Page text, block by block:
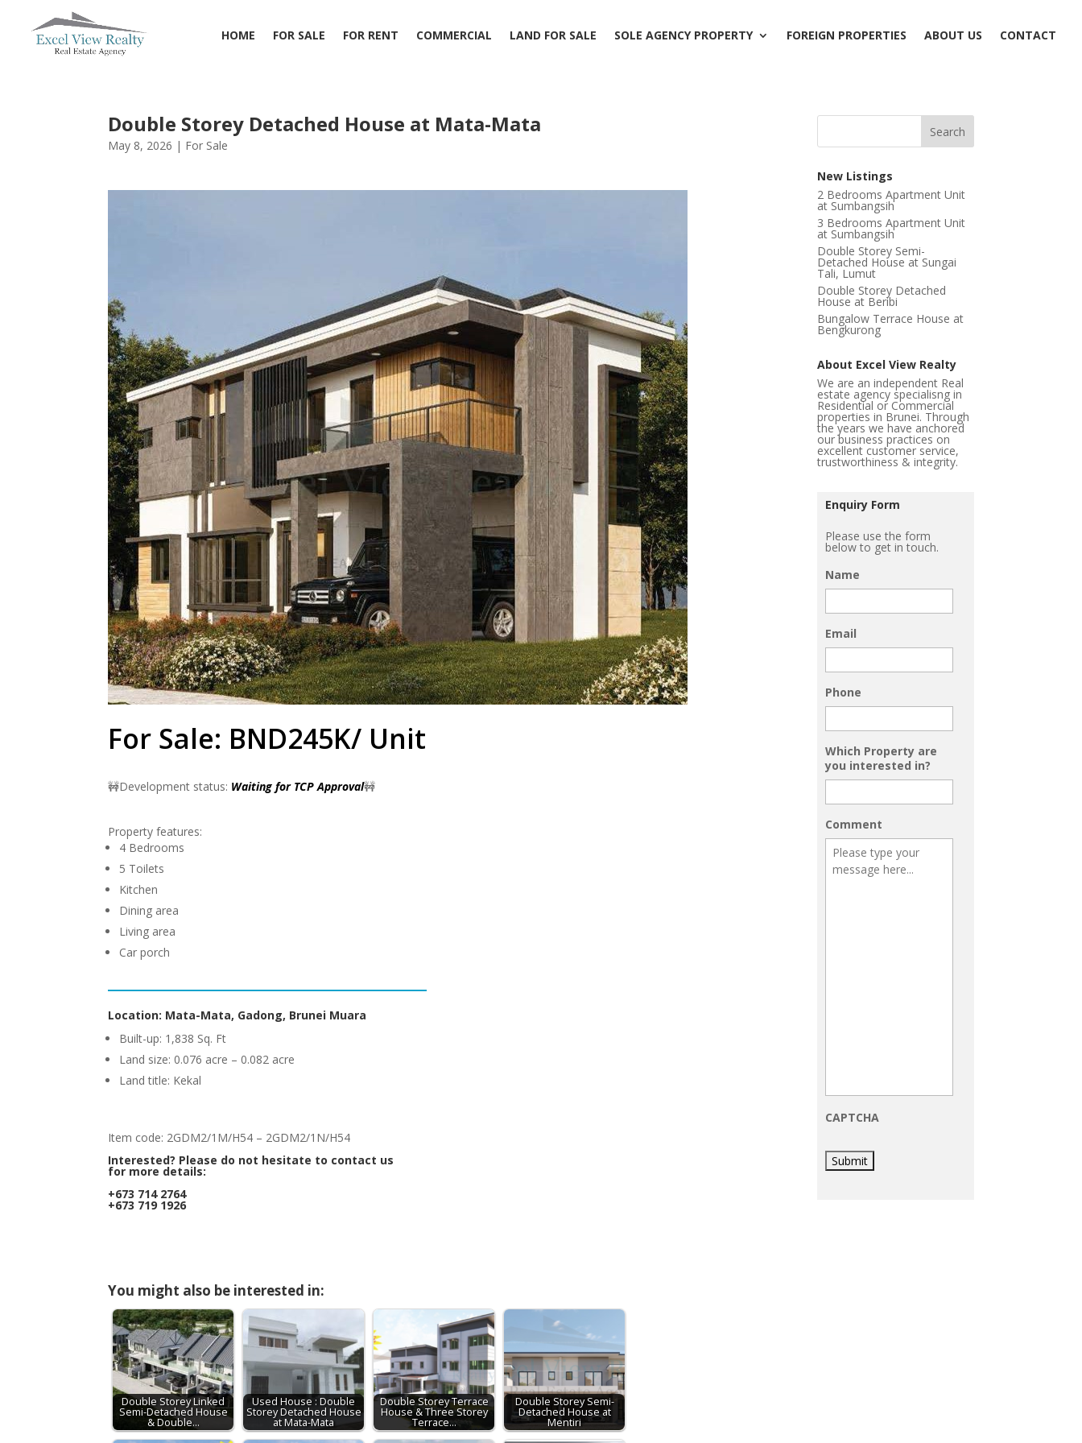
HOME FOR SALE FOR RENT COMMERCIAL LAND FOR SALE SOLE AGENCY PROPERTY FOREIGN PROPERTIES ABOUT US CONTACT
Double Storey Detached House at Mata-Mata
May 8, 2026 | For Sale
For Sale: BND245K/ Unit
🚧Development status: Waiting for TCP Approval🚧
Property features:
4 Bedrooms
5 Toilets
Kitchen
Dining area
Living area
Car porch
Location: Mata-Mata, Gadong, Brunei Muara
Built-up: 1,838 Sq. Ft
Land size: 0.076 acre – 0.082 acre
Land title: Kekal
Item code: 2GDM2/1M/H54 – 2GDM2/1N/H54
Interested? Please do not hesitate to contact us
for more details:
+673 714 2764
+673 719 1926
You might also be interested in:
Double Storey Linked
Semi-Detached House
& Double…
Used House : Double
Storey Detached House
at Mata-Mata
Double Storey Terrace
House & Three Storey
Terrace…
Double Storey Semi-
Detached House at
Mentiri
New Listings
2 Bedrooms Apartment Unit
at Sumbangsih
3 Bedrooms Apartment Unit
at Sumbangsih
Double Storey Semi-
Detached House at Sungai
Tali, Lumut
Double Storey Detached
House at Beribi
Bungalow Terrace House at
Bengkurong
About Excel View Realty
We are an independent Real
estate agency specialisng in
Residential or Commercial
properties in Brunei. Through
the years we have anchored
our business practices on
excellent customer service,
trustworthiness & integrity.
Enquiry Form
Please use the form
below to get in touch.
Name
Email
Phone
Which Property are
you interested in?
Comment
CAPTCHA